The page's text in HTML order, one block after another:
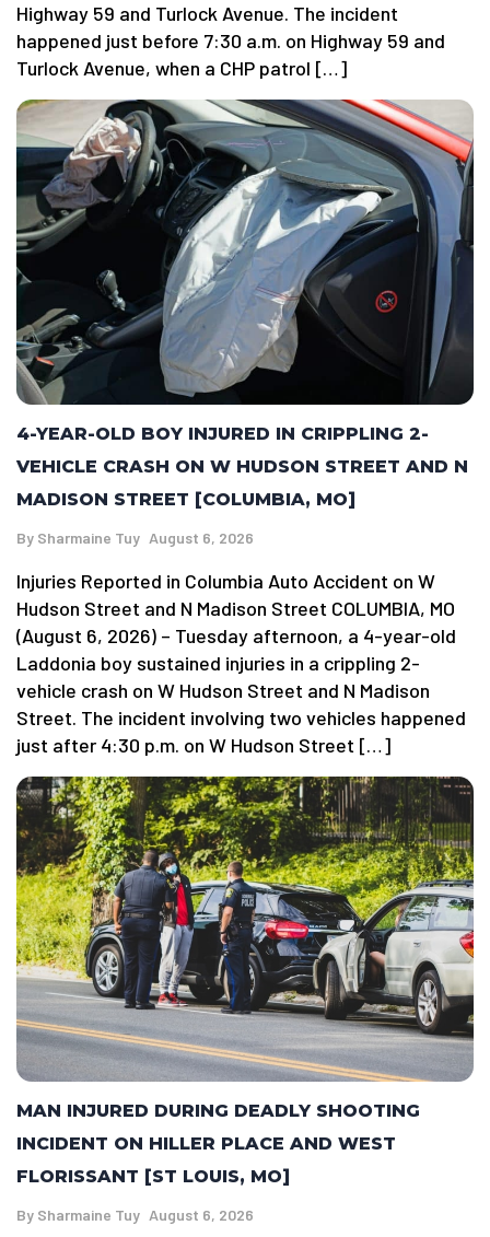
Highway 59 and Turlock Avenue. The incident
happened just before 7:30 a.m. on Highway 59 and
Turlock Avenue, when a CHP patrol […]
4-YEAR-OLD BOY INJURED IN CRIPPLING 2-
VEHICLE CRASH ON W HUDSON STREET AND N
MADISON STREET [COLUMBIA, MO]
By Sharmaine Tuy August 6, 2026
Injuries Reported in Columbia Auto Accident on W
Hudson Street and N Madison Street COLUMBIA, MO
(August 6, 2026) – Tuesday afternoon, a 4-year-old
Laddonia boy sustained injuries in a crippling 2-
vehicle crash on W Hudson Street and N Madison
Street. The incident involving two vehicles happened
just after 4:30 p.m. on W Hudson Street […]
MAN INJURED DURING DEADLY SHOOTING
INCIDENT ON HILLER PLACE AND WEST
FLORISSANT [ST LOUIS, MO]
By Sharmaine Tuy August 6, 2026